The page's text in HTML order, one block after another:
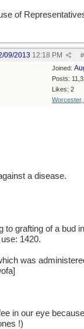
of
#
09/2013 12:18 PM
Joined:
Posts:
Likes: 2
Worcester,
a disease.
to grafting of a bud
1420.
was
in our eye
!)